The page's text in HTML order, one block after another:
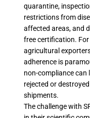
quarantine,
restrictions from
affected areas, and
free certification. For
agricultural
adherence is
non-compliance can
rejected or destroyed
shipments.
The challenge with